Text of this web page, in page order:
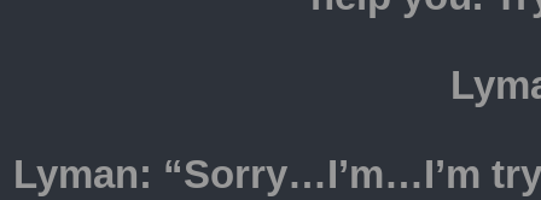
Lyman: “Sorry…I’m…I’m